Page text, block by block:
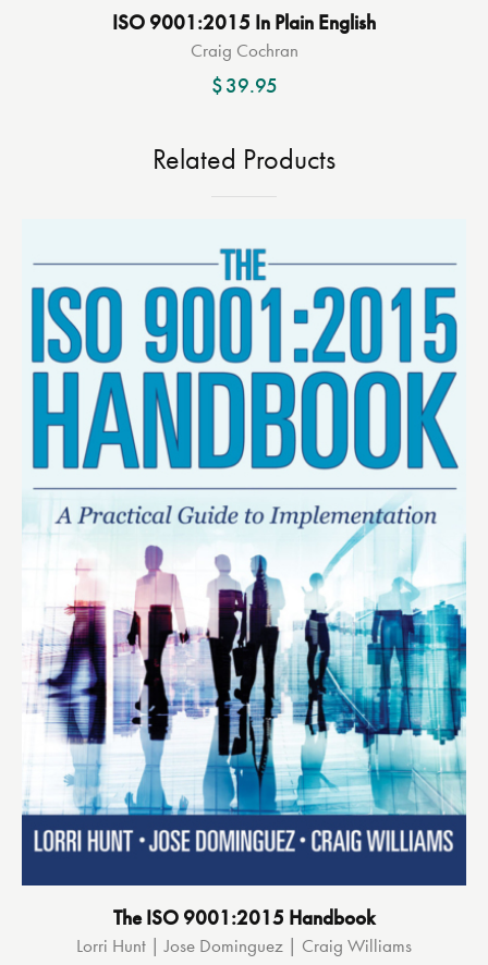
ISO 9001:2015 In Plain English
Craig Cochran
$39.95
Related Products
The ISO 9001:2015 Handbook
Lorri Hunt | Jose Dominguez | Craig Williams